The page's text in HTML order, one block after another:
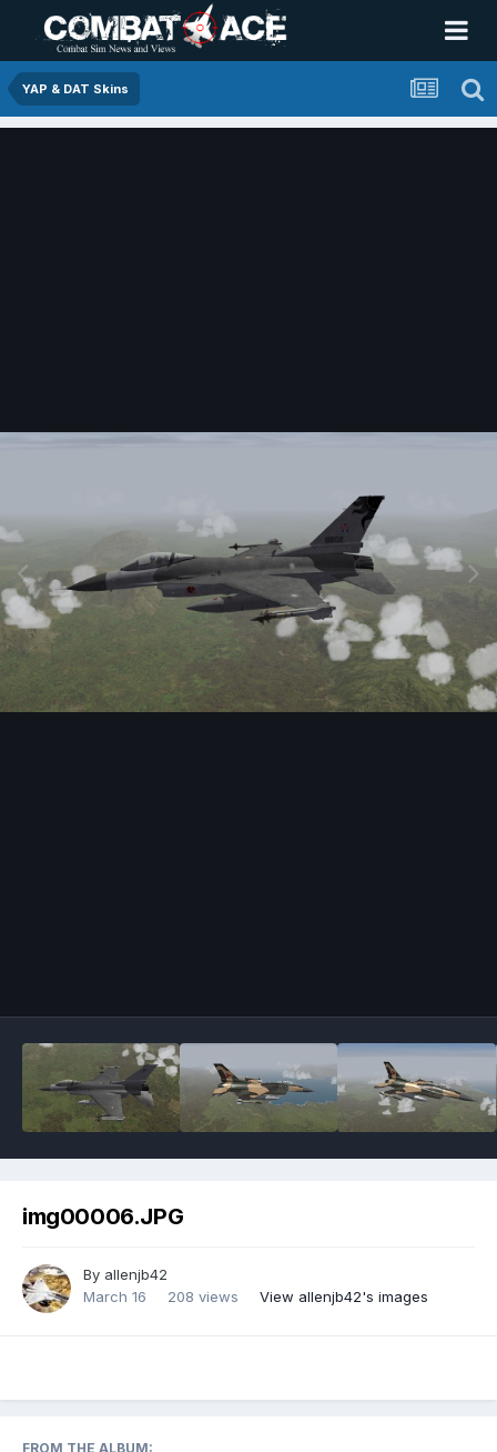
YAP & DAT Skins
img00006.JPG
By allenjb42
March 16
208 views View allenjb42's images
FROM THE ALBUM: